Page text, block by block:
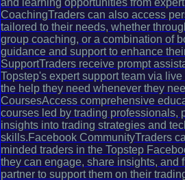
and learning opportunities from
CoachingTraders can also access
tailored to their needs, whether
group coaching, or a combination of
guidance and support to enhance
SupportTraders receive prompt
Topstep's expert support team via
the help they need whenever they
CoursesAccess comprehensive
courses led by trading professionals,
insights into trading strategies and
skills.Facebook CommunityTraders
minded traders in the Topstep
they can engage, share insights, and
partner to support them on their